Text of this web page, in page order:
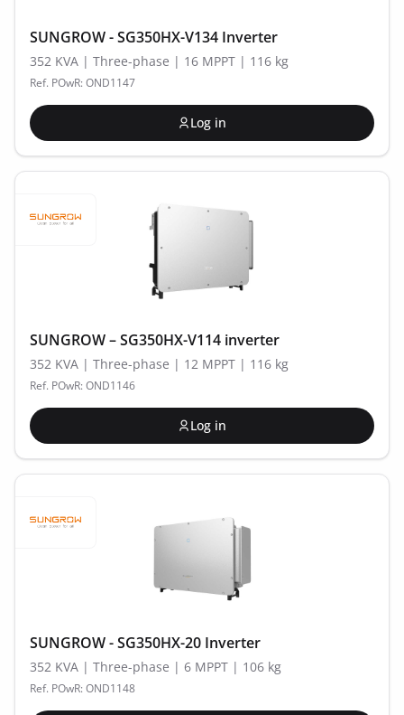
SUNGROW - SG350HX-V134 Inverter
352 KVA | Three-phase | 16 MPPT | 116 kg
Ref. POwR: OND1147
Log in
SUNGROW – SG350HX-V114 inverter
352 KVA | Three-phase | 12 MPPT | 116 kg
Ref. POwR: OND1146
Log in
SUNGROW - SG350HX-20 Inverter
352 KVA | Three-phase | 6 MPPT | 106 kg
Ref. POwR: OND1148